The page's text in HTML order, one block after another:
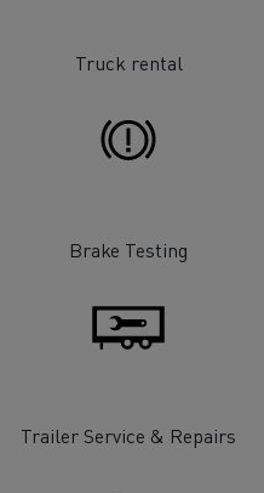
Truck rental
Brake Testing
Trailer Service & Repairs